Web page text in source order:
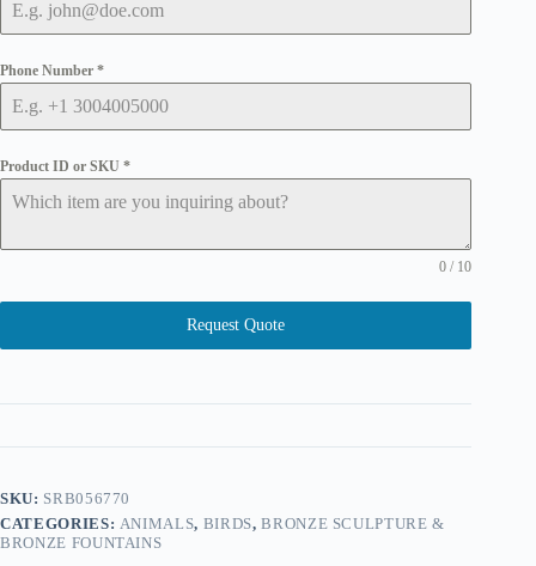
Phone Number *
Product ID or SKU *
0 / 10
Request Quote
SKU: SRB056770
CATEGORIES: ANIMALS, BIRDS,BRONZE SCULPTURE &
BRONZE FOUNTAINS